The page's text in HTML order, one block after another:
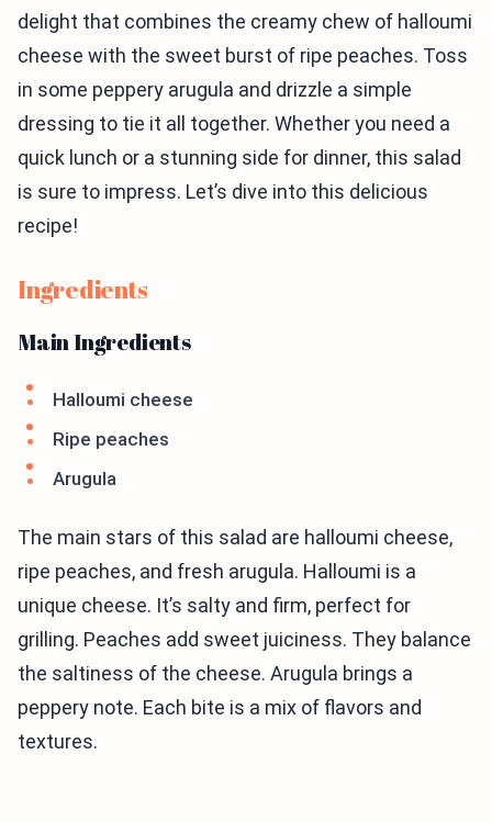
delight that combines the creamy chew of halloumi
cheese with the sweet burst of ripe peaches. Toss
in some peppery arugula and drizzle a simple
dressing to tie it all together. Whether you need a
quick lunch or a stunning side for dinner, this salad
is sure to impress. Let’s dive into this delicious
recipe!
Ingredients
Main Ingredients
Halloumi cheese
Ripe peaches
Arugula
The main stars of this salad are halloumi cheese,
ripe peaches, and fresh arugula. Halloumi is a
unique cheese. It’s salty and firm, perfect for
grilling. Peaches add sweet juiciness. They balance
the saltiness of the cheese. Arugula brings a
peppery note. Each bite is a mix of flavors and
textures.